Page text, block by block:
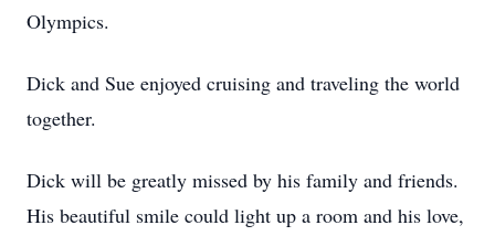
Olympics.
Dick and Sue enjoyed cruising and traveling the world
together.
Dick will be greatly missed by his family and friends.
His beautiful smile could light up a room and his love,